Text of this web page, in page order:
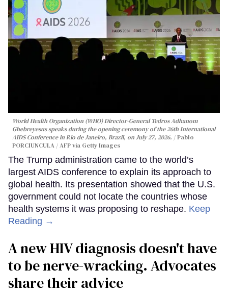
World Health Organization (WHO) Director-General Tedros Adhanom
Ghebreyesus speaks during the opening ceremony of the 26th International
AIDS Conference in Rio de Janeiro, Brazil, on July 27, 2026.
Pablo
PORCIUNCULA / AFP via Getty Images
The Trump administration came to the world’s
largest AIDS conference to explain its approach to
global health. Its presentation showed that the U.S.
government could not locate the countries whose
health systems it was proposing to reshape. Keep
Reading →
A new HIV diagnosis doesn't have
to be nerve-wracking. Advocates
share their advice